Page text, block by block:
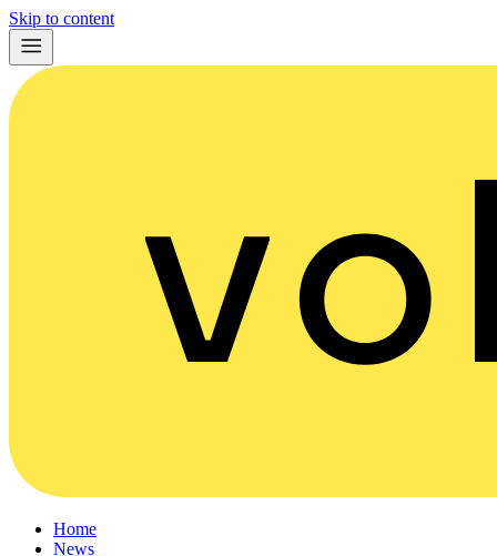
Skip to content
Home
News